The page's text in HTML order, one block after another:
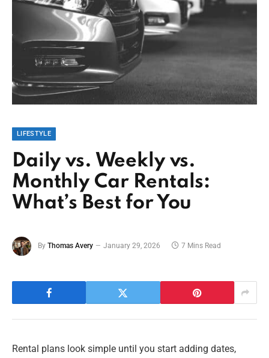
LIFESTYLE
Daily vs. Weekly vs.
Monthly Car Rentals:
What’s Best for You
By Thomas Avery January 29, 2026 7 Mins Read
Rental plans look simple until you start adding dates,